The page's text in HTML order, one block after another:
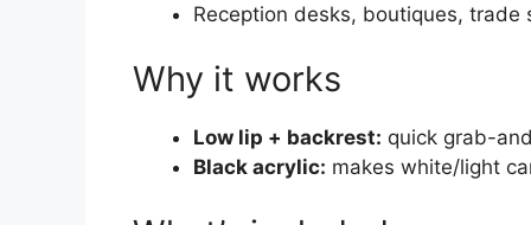
Reception desks, boutiques, trade
Why it works
Low lip + backrest: quick grab-
Black acrylic: makes white/light